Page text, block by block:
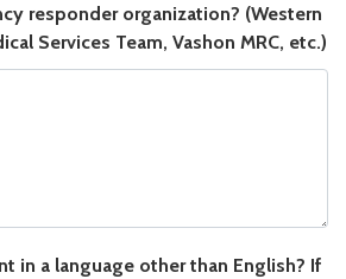
responder organization? (Western
Services Team, Vashon MRC, etc.)
language other than English? If so,
in a language other than English? If